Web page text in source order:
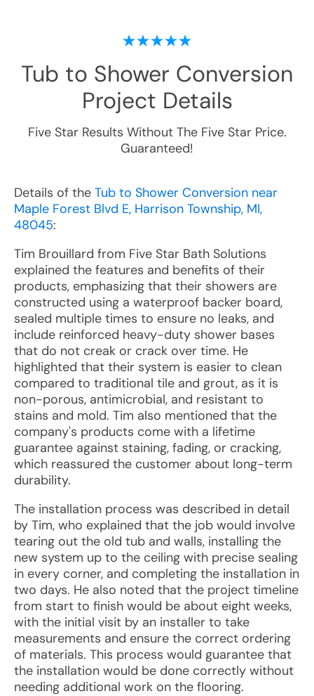
Tub to Shower Conversion
Project Details
Five Star Results Without The Five Star Price.
Guaranteed!
Details of the Tub to Shower Conversion near
Maple Forest Blvd E, Harrison Township, MI,
48045:
Tim Brouillard from Five Star Bath Solutions
explained the features and benefits of their
products, emphasizing that their showers are
constructed using a waterproof backer board,
sealed multiple times to ensure no leaks, and
include reinforced heavy-duty shower bases
that do not creak or crack over time. He
highlighted that their system is easier to clean
compared to traditional tile and grout, as it is
non-porous, antimicrobial, and resistant to
stains and mold. Tim also mentioned that the
company's products come with a lifetime
guarantee against staining, fading, or cracking,
which reassured the customer about long-term
durability.
The installation process was described in detail
by Tim, who explained that the job would involve
tearing out the old tub and walls, installing the
new system up to the ceiling with precise sealing
in every corner, and completing the installation in
two days. He also noted that the project timeline
from start to finish would be about eight weeks,
with the initial visit by an installer to take
measurements and ensure the correct ordering
of materials. This process would guarantee that
the installation would be done correctly without
needing additional work on the flooring.